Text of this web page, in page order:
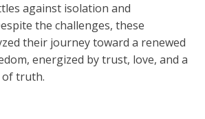
against isolation and
the challenges, these
their journey toward a renewed
energized by trust, love, and a
truth.